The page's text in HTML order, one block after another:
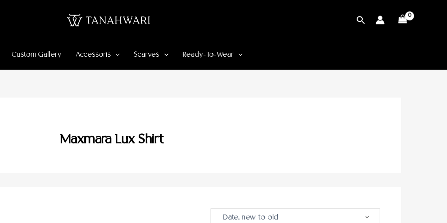
Cari
Custom Gallery Accessoris Scarves Ready-To-Wear
Maxmara Lux Shirt